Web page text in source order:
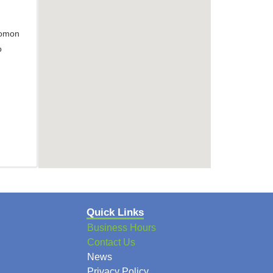
Quick Links
Business Hours
Contact Us
News